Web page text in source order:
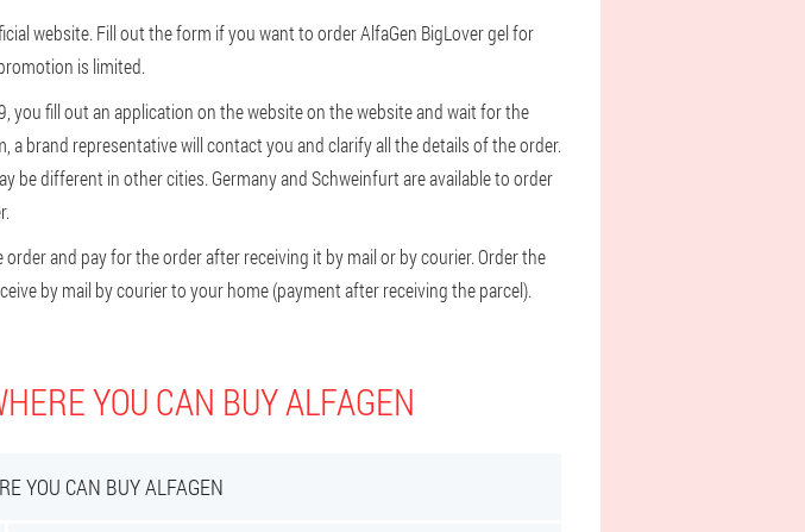
website. Fill out the form if you want to order AlfaGen BigLover gel for
is limited.
you fill out an application on the website on the website and wait for the
brand representative will contact you and clarify all the details of the order.
be different in other cities. Germany and Schweinfurt are available to order
and pay for the order after receiving it by mail or by courier. Order the
by mail by courier to your home (payment after receiving the parcel).
YOU CAN BUY ALFAGEN
YOU CAN BUY ALFAGEN